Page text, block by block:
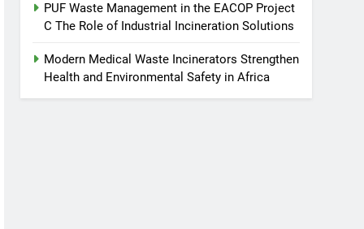
PUF Waste Management in the EACOP Project
C The Role of Industrial Incineration Solutions
Modern Medical Waste Incinerators Strengthen
Health and Environmental Safety in Africa